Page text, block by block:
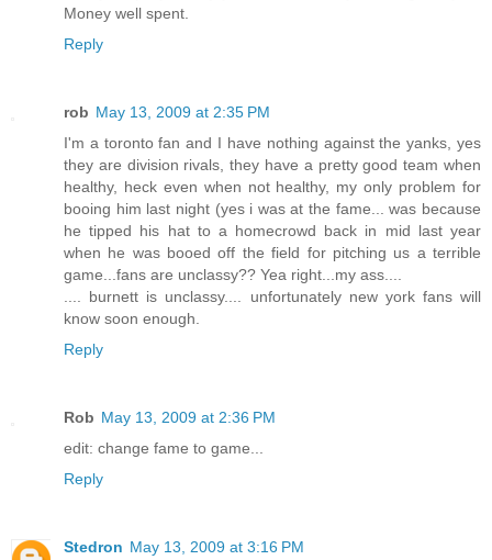
Money well spent.
Reply
rob May 13, 2009 at 2:35 PM
I'm a toronto fan and I have nothing against the yanks, yes
they are division rivals, they have a pretty good team when
healthy, heck even when not healthy, my only problem for
booing him last night (yes i was at the fame... was because
he tipped his hat to a homecrowd back in mid last year
when he was booed off the field for pitching us a terrible
game...fans are unclassy?? Yea right...my ass....
.... burnett is unclassy.... unfortunately new york fans will
know soon enough.
Reply
Rob May 13, 2009 at 2:36 PM
edit: change fame to game...
Reply
Stedron May 13, 2009 at 3:16 PM